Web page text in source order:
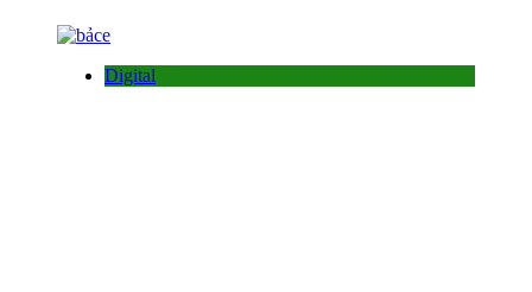
Digital